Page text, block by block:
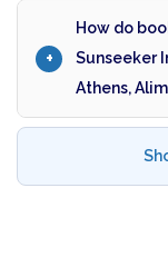
How do
Sunseeker
Athens,